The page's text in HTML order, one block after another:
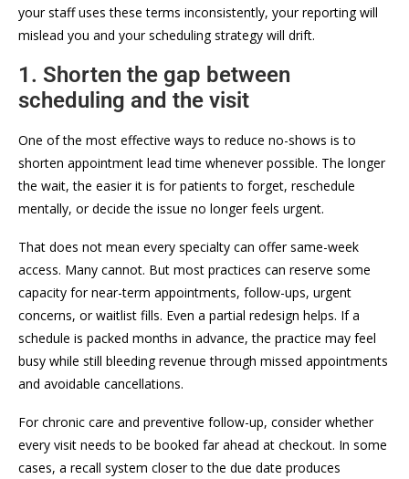
your staff uses these terms inconsistently, your reporting will
mislead you and your scheduling strategy will drift.
1. Shorten the gap between
scheduling and the visit
One of the most effective ways to reduce no-shows is to
shorten appointment lead time whenever possible. The longer
the wait, the easier it is for patients to forget, reschedule
mentally, or decide the issue no longer feels urgent.
That does not mean every specialty can offer same-week
access. Many cannot. But most practices can reserve some
capacity for near-term appointments, follow-ups, urgent
concerns, or waitlist fills. Even a partial redesign helps. If a
schedule is packed months in advance, the practice may feel
busy while still bleeding revenue through missed appointments
and avoidable cancellations.
For chronic care and preventive follow-up, consider whether
every visit needs to be booked far ahead at checkout. In some
cases, a recall system closer to the due date produces